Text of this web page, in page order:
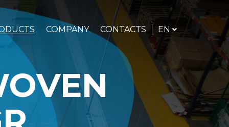
EN ENGLISH
COMPANY CONTACTS